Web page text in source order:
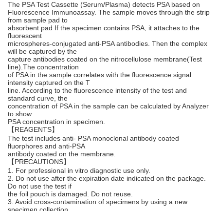
The PSA Test Cassette (Serum/Plasma) detects PSA based on
Fluorescence Immunoassay. The sample moves through the strip
from sample pad to
absorbent pad If the specimen contains PSA, it attaches to the
fluorescent
microspheres-conjugated anti-PSA antibodies. Then the complex
will be captured by the
capture antibodies coated on the nitrocellulose membrane(Test
line).The concentration
of PSA in the sample correlates with the fluorescence signal
intensity captured on the T
line. According to the fluorescence intensity of the test and
standard curve, the
concentration of PSA in the sample can be calculated byAnalyzer
to show
PSA concentration in specimen.
【REAGENTS】
The test includes anti- PSA monoclonal antibody coated
fluorphores and anti-PSA
antibody coated on the membrane.
【PRECAUTIONS】
1. For professional in vitro diagnostic use only.
2. Do not use after the expiration date indicated on the package.
Do not use the test if
the foil pouch is damaged. Do not reuse.
3. Avoid cross-contamination of specimens by using a new